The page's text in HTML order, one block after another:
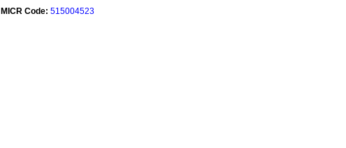
MICR Code: 515004523